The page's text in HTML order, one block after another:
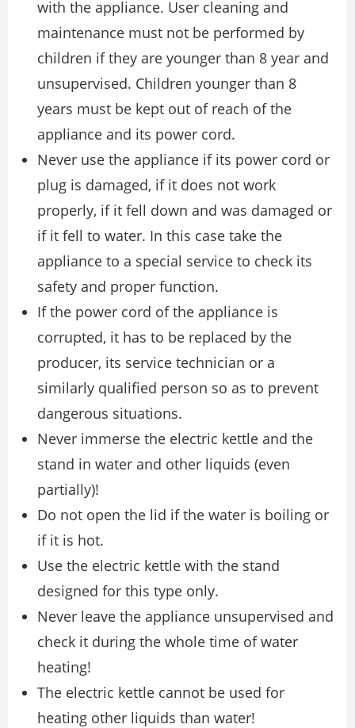
with the appliance. User cleaning and
maintenance must not be performed by
children if they are younger than 8 year and
unsupervised. Children younger than 8
years must be kept out of reach of the
appliance and its power cord.
Never use the appliance if its power cord or
plug is damaged, if it does not work
properly, if it fell down and was damaged or
if it fell to water. In this case take the
appliance to a special service to check its
safety and proper function.
If the power cord of the appliance is
corrupted, it has to be replaced by the
producer, its service technician or a
similarly qualified person so as to prevent
dangerous situations.
Never immerse the electric kettle and the
stand in water and other liquids (even
partially)!
Do not open the lid if the water is boiling or
if it is hot.
Use the electric kettle with the stand
designed for this type only.
Never leave the appliance unsupervised and
check it during the whole time of water
heating!
The electric kettle cannot be used for
heating other liquids than water!